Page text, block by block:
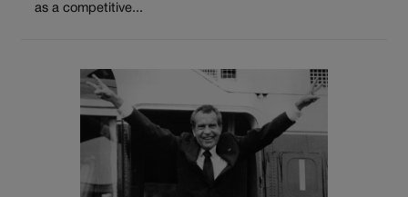
as a competitive...